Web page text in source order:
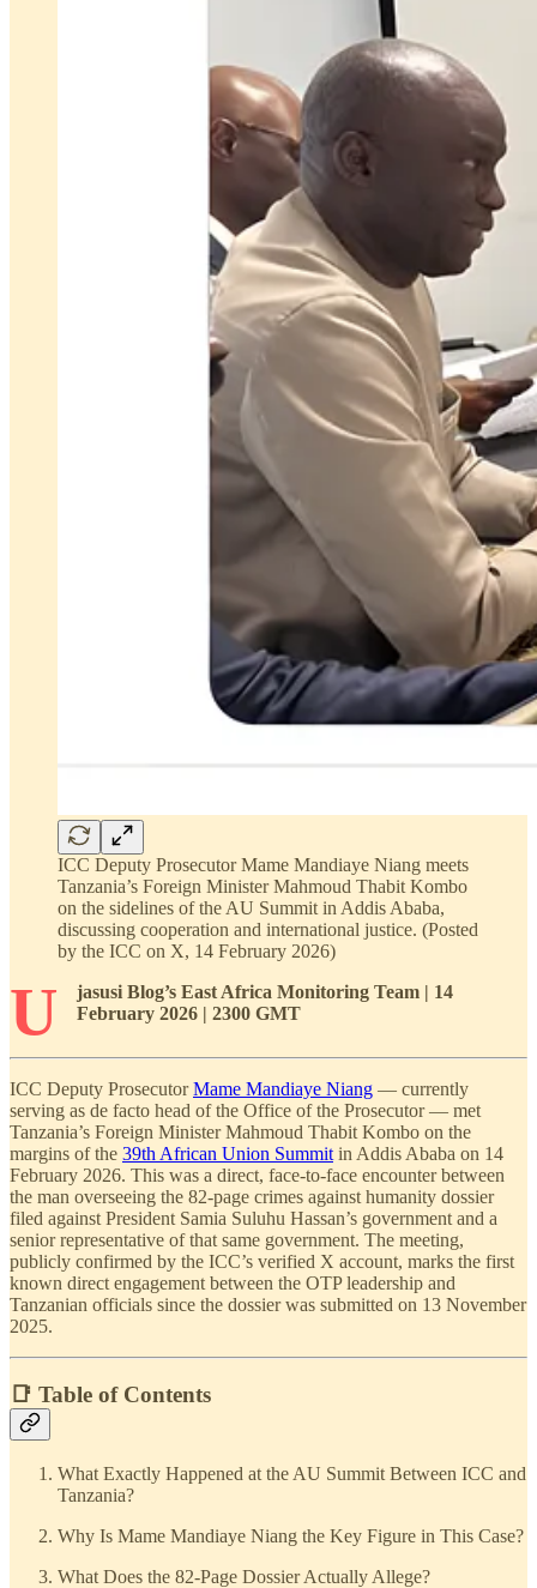
ICC Deputy Prosecutor Mame Mandiaye Niang meets
Tanzania’s Foreign Minister Mahmoud Thabit Kombo
on the sidelines of the AU Summit in Addis Ababa,
discussing cooperation and international justice. (Posted
by the ICC on X, 14 February 2026)
U jasusi Blog’s East Africa Monitoring Team | 14
February 2026 | 2300 GMT
ICC Deputy ProsecutorMame Mandiaye Niang — currently
serving as de facto head of the Office of the Prosecutor — met
Tanzania’s Foreign Minister Mahmoud Thabit Kombo on the
margins of the 39th African Union Summit in Addis Ababa on 14
February 2026. This was a direct, face-to-face encounter between
the man overseeing the 82-page crimes against humanity dossier
filed against President Samia Suluhu Hassan’s government and a
senior representative of that same government. The meeting,
publicly confirmed by the ICC’s verified X account, marks the first
known direct engagement between the OTP leadership and
Tanzanian officials since the dossier was submitted on 13 November
2025.
📑 Table of Contents
What Exactly Happened at the AU Summit Between ICC and
Tanzania?
Why Is Mame Mandiaye Niang the Key Figure in This Case?
What Does the 82-Page Dossier Actually Allege?